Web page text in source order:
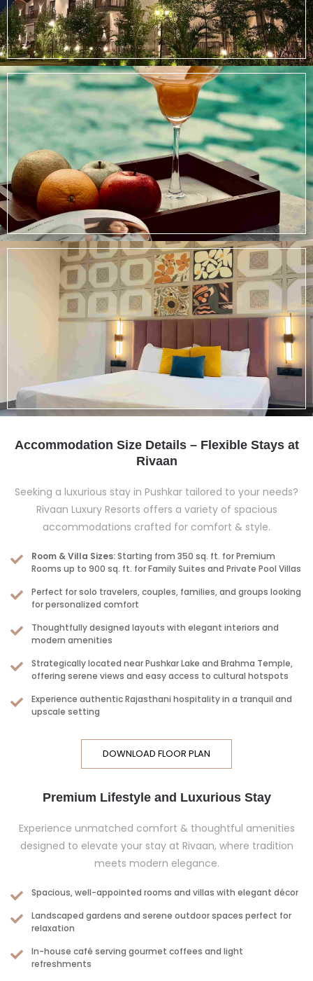
Accommodation Size Details – Flexible Stays at
Rivaan
Seeking a luxurious stay in Pushkar tailored to your needs?
Rivaan Luxury Resorts offers a variety of spacious
accommodations crafted for comfort & style.
Room & Villa Sizes:Starting from 350 sq. ft. for Premium
Rooms up to 900 sq. ft. for Family Suites and Private Pool Villas
Perfect for solo travelers, couples, families, and groups looking
for personalized comfort
Thoughtfully designed layouts with elegant interiors and
modern amenities
Strategically located near Pushkar Lake and Brahma Temple,
offering serene views and easy access to cultural hotspots
Experience authentic Rajasthani hospitality in a tranquil and
upscale setting
DOWNLOAD FLOOR PLAN
Premium Lifestyle and Luxurious Stay
Experience unmatched comfort & thoughtful amenities
designed to elevate your stay at Rivaan, where tradition
meets modern elegance.
Spacious, well-appointed rooms and villas with elegant décor
Landscaped gardens and serene outdoor spaces perfect for
relaxation
In-house café serving gourmet coffees and light
refreshments